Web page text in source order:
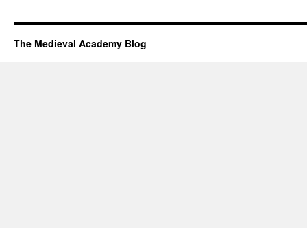
The Medieval Academy Blog